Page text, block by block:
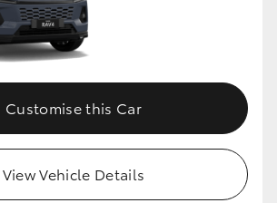
Customise this Car
View Vehicle Details